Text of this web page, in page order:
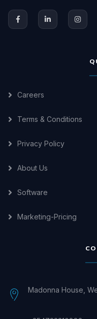
Careers
Terms & Conditions
Privacy Policy
About Us
Software
Marketing-Pricing
Madonna House,